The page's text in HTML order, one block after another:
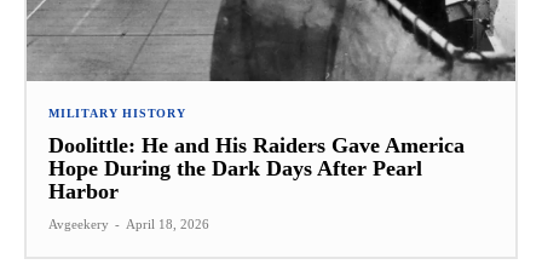
MILITARY HISTORY
Doolittle: He and His Raiders Gave America
Hope During the Dark Days After Pearl
Harbor
Avgeekery - April 18, 2026